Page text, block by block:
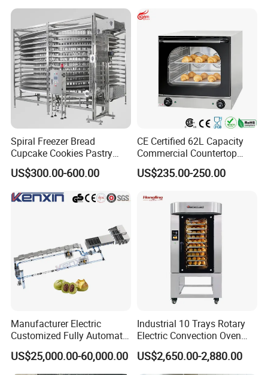
Bakery Line Machine
Factory Price
Industry
Spiral Freezer Bread
Cupcake Cookies Pastry
Biscuits Snack Cooling
Conveyor Tower for Bakery
US$300.00-600.00
CE Certified 62L Capacity
Commercial Countertop
Electric Convection Toaster
Bread Baking Oven with 4
Equipment (YSD-1AE)
US$235.00-250.00
Manufacturer Electric
Customized Fully Automatic
Bread Production Line
US$25,000.00-60,000.00
Industrial 10 Trays Rotary
Electric Convection Oven
with Steam
US$2,650.00-2,880.00